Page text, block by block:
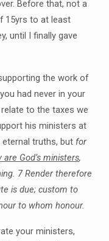
Before that, not a
15yrs to at least
until I finally gave
the work of
had never in your
to the taxes we
his ministers at
truths, but for
are God’s ministers,
7 Render therefore
is due; custom to
to whom honour.
your ministers,